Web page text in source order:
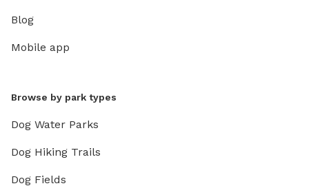
Blog
Mobile app
Browse by park types
Dog Water Parks
Dog Hiking Trails
Dog Fields